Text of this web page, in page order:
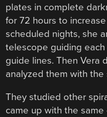
plates in complete
for 72 hours to
scheduled nights, she
telescope guiding
guide lines. Then Vera
analyzed them with
They studied other
came up with the